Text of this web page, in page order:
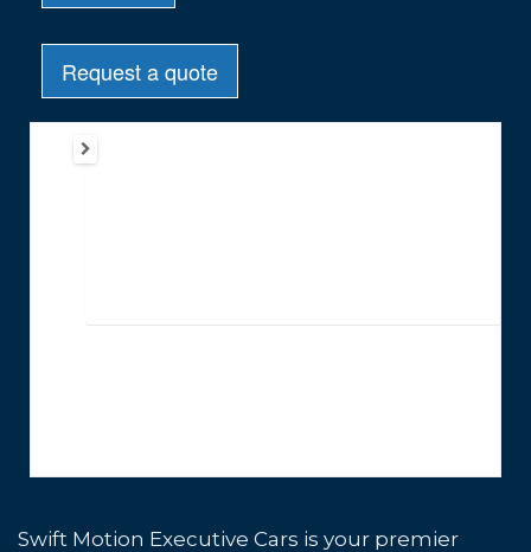
Swift Motion Executive Cars is your premier